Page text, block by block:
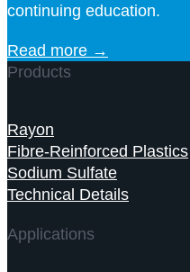
continuing education.
Read more →
Products
Rayon
Fibre-Reinforced Plastics
Sodium Sulfate
Technical Details
Applications